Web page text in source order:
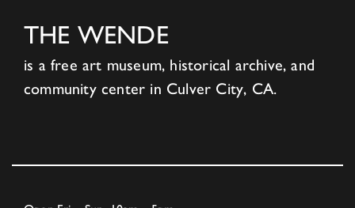
THE WENDE
is a free art museum, historical archive, and
community center in Culver City, CA.